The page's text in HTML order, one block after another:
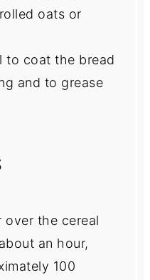
oats or
to coat the bread
and to grease
over the cereal
an hour,
100